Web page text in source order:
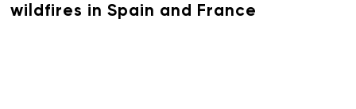
wildfires in Spain and France